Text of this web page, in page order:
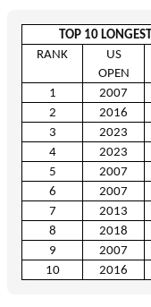
TOP 10
RANK
US
OPEN
1 2007
2
2016
3
2023
4
2023
5
2007
6
2007
7
2013
8
2018
9
2007
10
2016